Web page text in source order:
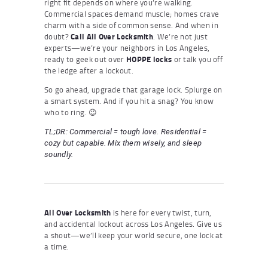
Commercial spaces demand muscle; homes crave
charm with a side of common sense. And when in
doubt?Call All Over Locksmith . We’re not just
experts—we’re your neighbors in Los Angeles,
ready to geek out over HOPPE locks or talk you off
the ledge after a lockout.
So go ahead, upgrade that garage lock. Splurge on
a smart system. And if you hit a snag? You know
who to ring. 😉
TL;DR: Commercial = tough love. Residential =
cozy but capable. Mix them wisely, and sleep
soundly.
All Over Locksmith is here for every twist, turn,
and accidental lockout across Los Angeles. Give us
a shout—we’ll keep your world secure, one lock at
a time.